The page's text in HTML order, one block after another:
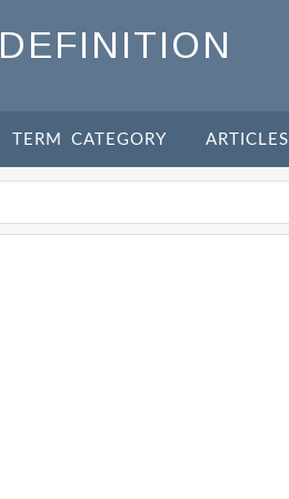
DEFINITION
TERM CATEGORY ARTICLES